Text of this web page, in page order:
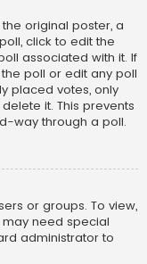
original poster, a
click to edit the
associated with it. If
poll or edit any poll
placed votes, only
it. This prevents
way through a poll.
or groups. To view,
need special
administrator to